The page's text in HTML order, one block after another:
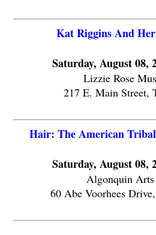
Kat Riggins And
Saturday, August 08,
Lizzie Rose
217 E. Main Street,
Hair: The American
Saturday, August 08,
Algonquin Arts
60 Abe Voorhees